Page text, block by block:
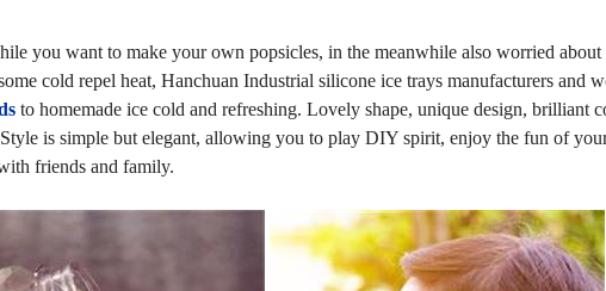
you want to make your own popsicles, in the meanwhile also worried
cold repel heat, Hanchuan Industrial silicone ice trays manufacturers and
to homemade ice cold and refreshing. Lovely shape, unique design, brilliant
is simple but elegant, allowing you to play DIY spirit, enjoy the fun of
friends and family.